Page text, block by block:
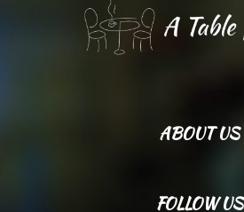
ABOUT US
FOLLOW US